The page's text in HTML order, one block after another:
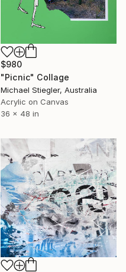
$980
"Picnic" Collage
Michael Stiegler, Australia
Acrylic on Canvas
36 x 48 in